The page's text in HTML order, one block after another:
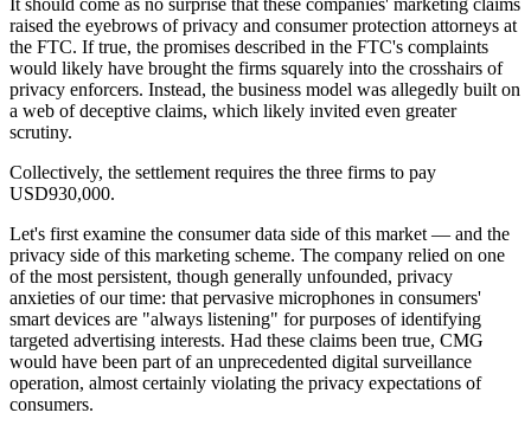
raised the eyebrows of privacy and consumer protection attorneys at
the FTC. If true, the promises described in the FTC's complaints
would likely have brought the firms squarely into the crosshairs of
privacy enforcers. Instead, the business model was allegedly built on
a web of deceptive claims, which likely invited even greater
scrutiny.
Collectively, the settlement requires the three firms to pay
USD930,000.
Let's first examine the consumer data side of this market — and the
privacy side of this marketing scheme. The company relied on one
of the most persistent, though generally unfounded, privacy
anxieties of our time: that pervasive microphones in consumers'
smart devices are "always listening" for purposes of identifying
targeted advertising interests. Had these claims been true, CMG
would have been part of an unprecedented digital surveillance
operation, almost certainly violating the privacy expectations of
consumers.